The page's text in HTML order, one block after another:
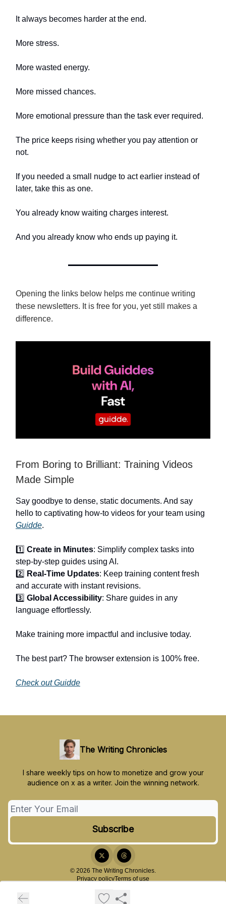
It always becomes harder at the end.
More stress.
More wasted energy.
More missed chances.
More emotional pressure than the task ever required.
The price keeps rising whether you pay attention or
not.
If you needed a small nudge to act earlier instead of
later, take this as one.
You already know waiting charges interest.
And you already know who ends up paying it.
Opening the links below helps me continue writing
these newsletters. It is free for you, yet still makes a
difference.
From Boring to Brilliant: Training Videos
Made Simple
Say goodbye to dense, static documents. And say
hello to captivating how-to videos for your team using
Guidde.
1️⃣ Create in Minutes: Simplify complex tasks into
step-by-step guides using AI.
2️⃣ Real-Time Updates: Keep training content fresh
and accurate with instant revisions.
3️⃣ Global Accessibility: Share guides in any
language effortlessly.
Make training more impactful and inclusive today.
The best part? The browser extension is 100% free.
Check out Guidde
The Writing Chronicles
I share weekly tips on how to monetize and grow your
audience on x as a writer. Join the winning network.
© 2026 The Writing Chronicles.
Privacy policyTerms of use
Powered by beehiiv